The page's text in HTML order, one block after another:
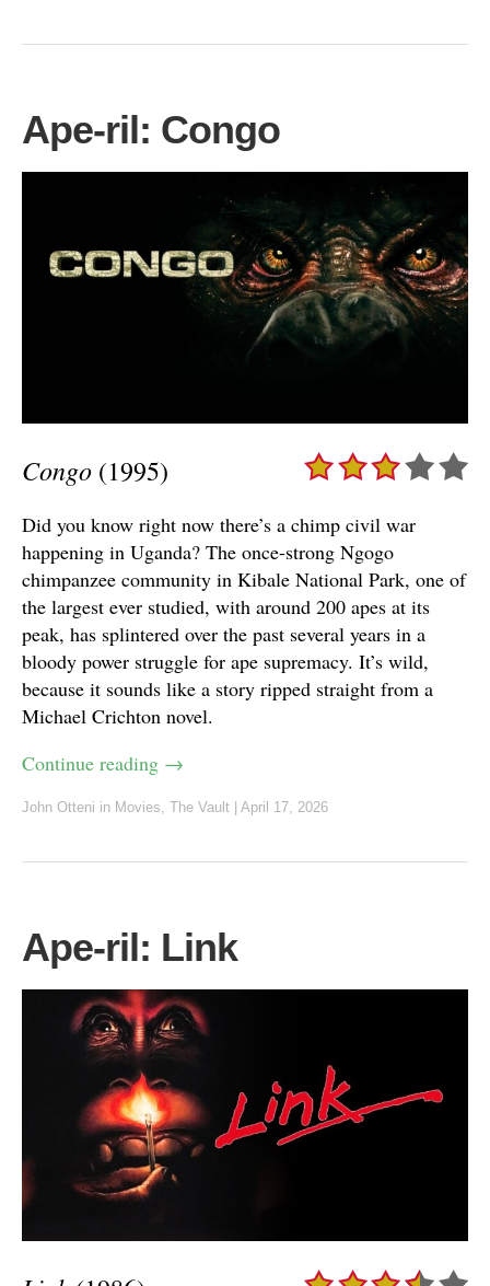
Ape-ril: Congo
Congo (1995)
Did you know right now there’s a chimp civil war
happening in Uganda? The once-strong Ngogo
chimpanzee community in Kibale National Park, one of
the largest ever studied, with around 200 apes at its
peak, has splintered over the past several years in a
bloody power struggle for ape supremacy. It’s wild,
because it sounds like a story ripped straight from a
Michael Crichton novel.
Continue reading →
John Otteni in Movies The Vault April 17, 2026
Ape-ril: Link